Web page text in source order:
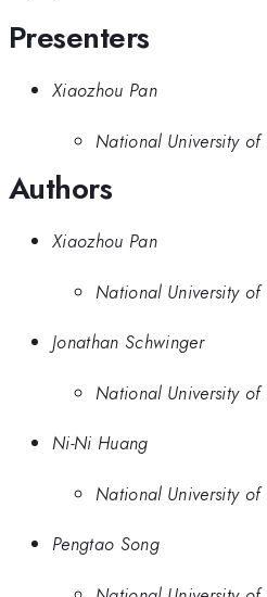
Presenters
Xiaozhou Pan
National University of
Authors
Xiaozhou Pan
National University of
Jonathan Schwinger
National University of
Ni-Ni Huang
National University of
Pengtao Song